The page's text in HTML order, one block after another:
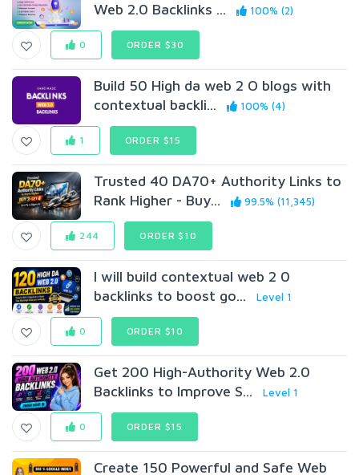
Web 2.0 Backlinks ...
100% (2)
0 ORDER $30
Build 50 High da web 2 O blogs with
contextual backli...
100% (4)
1 ORDER $15
Trusted 40 DA70+ Authority Links to
Rank Higher - Buy...
99.5% (11,345)
244 ORDER $10
I will build contextual web 2 0
backlinks to boost go...
Level 1
0 ORDER $10
Get 200 High-Authority Web 2.0
Backlinks to Improve S...
Level 1
0 ORDER $15
Create 150 Powerful and Safe Web